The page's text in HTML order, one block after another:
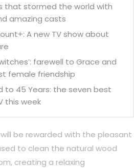
that stormed the world with
amazing casts
A new TV show about
farewell to Grace and
female friendship
to 45 Years: the seven best
this week
be rewarded with the pleasant
to clean the natural wood
creating a relaxing